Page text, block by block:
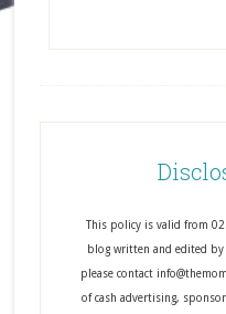
This policy is valid from
blog written and edited
please contact
of cash advertising,